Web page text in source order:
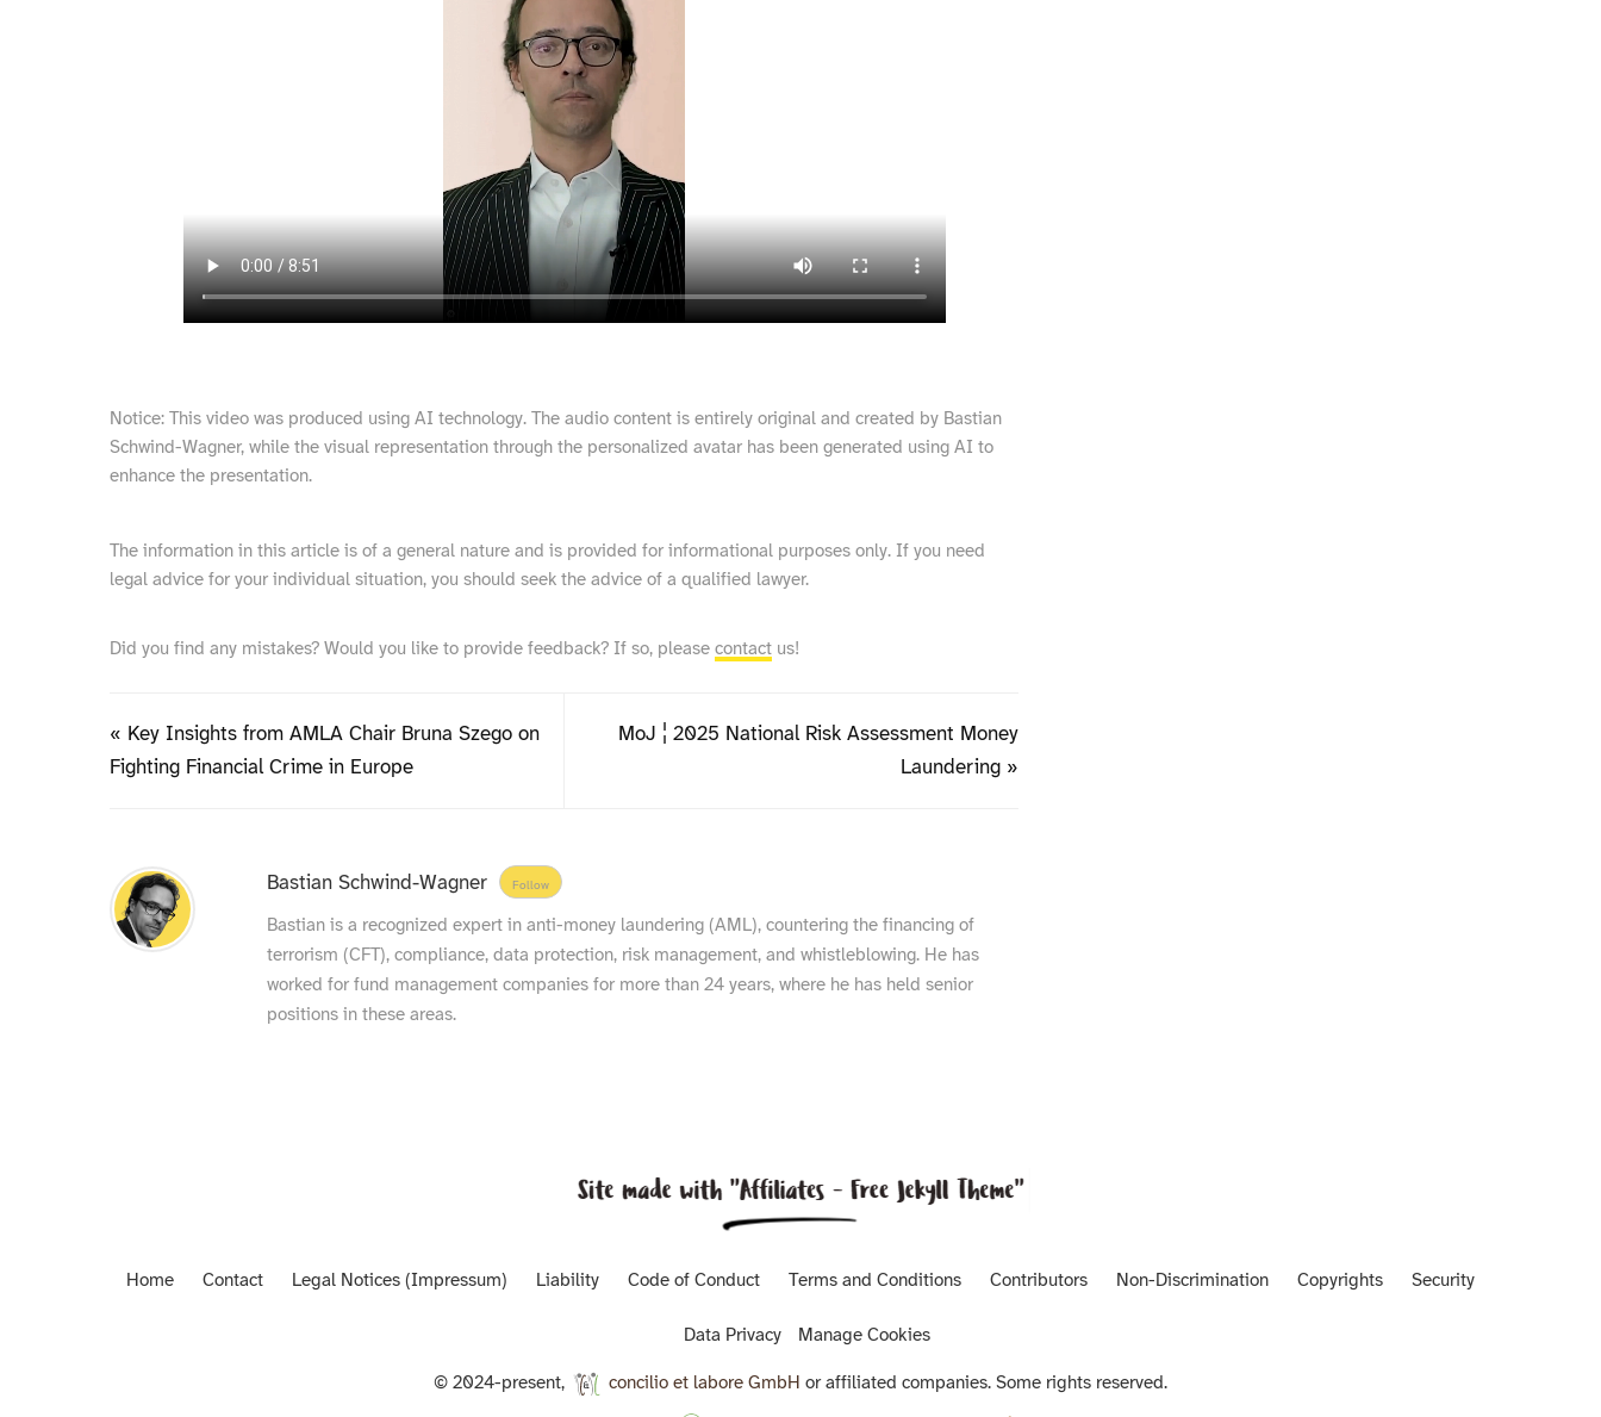
Notice: This video was produced using AI technology. The audio content is entirely original and created by Bastian
Schwind-Wagner, while the visual representation through the personalized avatar has been generated using AI to
enhance the presentation.
The information in this article is of a general nature and is provided for informational purposes only. If you need
legal advice for your individual situation, you should seek the advice of a qualified lawyer.
Did you find any mistakes? Would you like to provide feedback? If so, pleasecontact us!
« Key Insights from AMLA Chair Bruna Szego on
Fighting Financial Crime in Europe
MoJ ¦ 2025 National Risk Assessment Money
Laundering »
Bastian Schwind-Wagner Follow
Bastian is a recognized expert in anti-money laundering (AML), countering the financing of
terrorism (CFT), compliance, data protection, risk management, and whistleblowing. He has
worked for fund management companies for more than 24 years, where he has held senior
positions in these areas.
Home Contact Legal Notices (Impressum) Liability Code of Conduct Terms and Conditions Contributors Non-Discrimination Copyrights Security
Data Privacy Manage Cookies
© 2024-present, concilio et labore GmbH or affiliated companies. Some rights reserved.